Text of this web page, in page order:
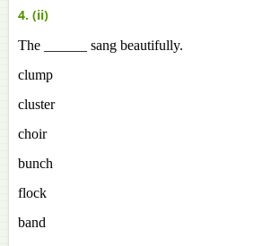
4. (ii)
The ______ sang beautifully.
clump
cluster
choir
bunch
flock
band